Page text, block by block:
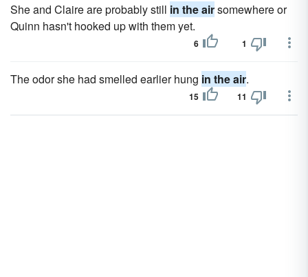
She and Claire are probably still in the airsomewhere or
Quinn hasn't hooked up with them yet.
6 1
The odor she had smelled earlier hung in the air.
15 11